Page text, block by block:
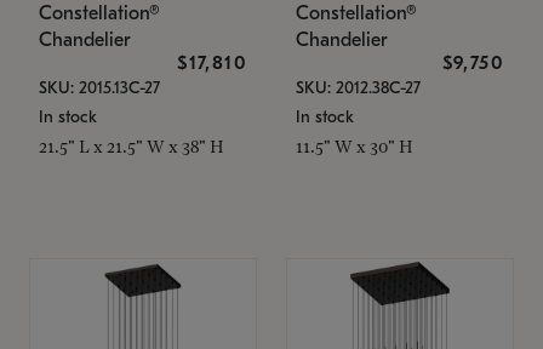
Constellation®
Chandelier
$17,810
SKU: 2015.13C-27
In stock
21.5" L x 21.5" W x 38" H
Constellation®
Chandelier
$9,750
SKU: 2012.38C-27
In stock
11.5" W x 30" H